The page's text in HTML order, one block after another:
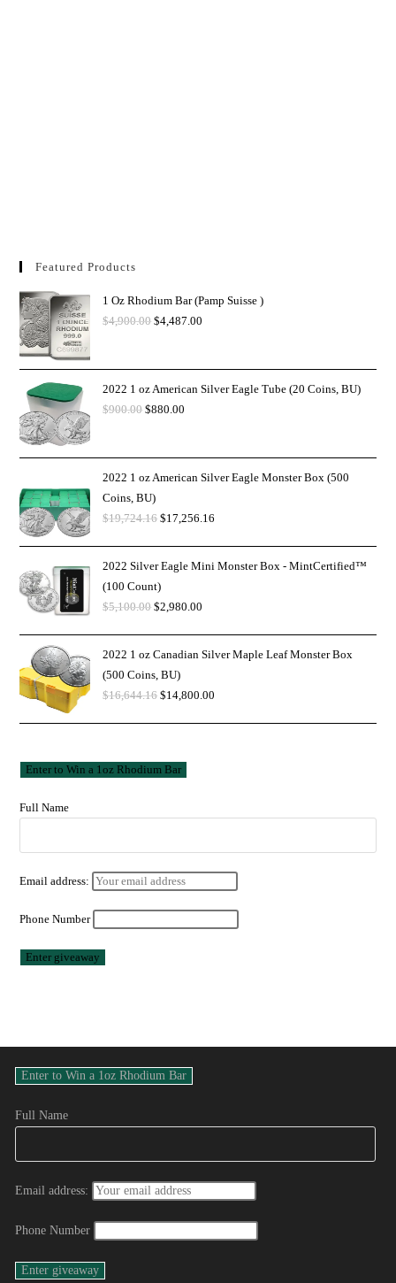
Featured Products
1 Oz Rhodium Bar (Pamp Suisse )
$4,900.00 $4,487.00
2022 1 oz American Silver Eagle Tube (20 Coins, BU)
$900.00 $880.00
2022 1 oz American Silver Eagle Monster Box (500
Coins, BU)
$19,724.16 $17,256.16
2022 Silver Eagle Mini Monster Box - MintCertified™
(100 Count)
$5,100.00 $2,980.00
2022 1 oz Canadian Silver Maple Leaf Monster Box
(500 Coins, BU)
$16,644.16 $14,800.00
Full Name
Email address:
Phone Number
Full Name
Email address:
Phone Number